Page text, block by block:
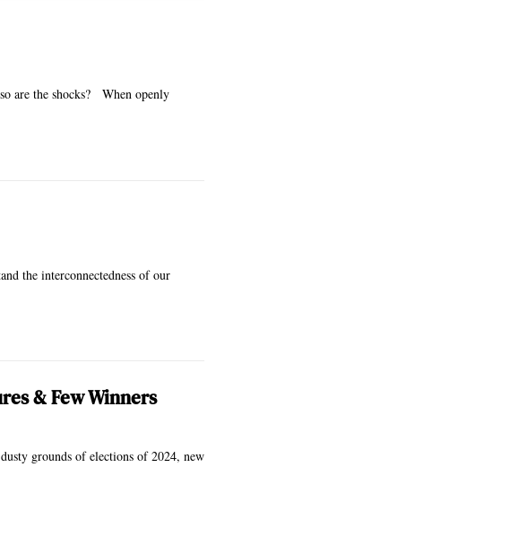
When openly
the interconnectedness of our
& Few Winners
grounds of elections of 2024, new